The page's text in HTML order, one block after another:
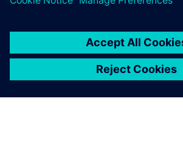
leave a reply
logged into post a comment.